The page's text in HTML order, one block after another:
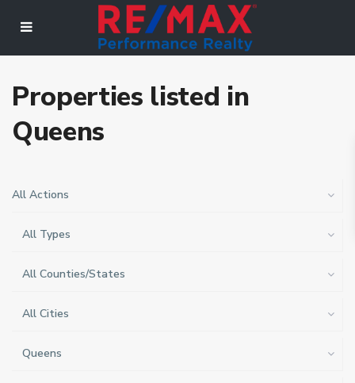
Properties listed in
Queens
All Actions
All Types
All Counties/States
All Cities
Queens